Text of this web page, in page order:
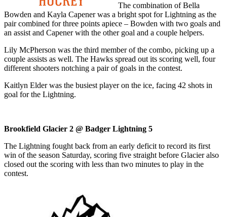
The combination of Bella
Bowden and Kayla Capener was a bright spot for Lightning as the
pair combined for three points apiece – Bowden with two goals and
an assist and Capener with the other goal and a couple helpers.
Lily McPherson was the third member of the combo, picking up a
couple assists as well. The Hawks spread out its scoring well, four
different shooters notching a pair of goals in the contest.
Kaitlyn Elder was the busiest player on the ice, facing 42 shots in
goal for the Lightning.
Brookfield Glacier 2 @ Badger Lightning 5
The Lightning fought back from an early deficit to record its first
win of the season Saturday, scoring five straight before Glacier also
closed out the scoring with less than two minutes to play in the
contest.